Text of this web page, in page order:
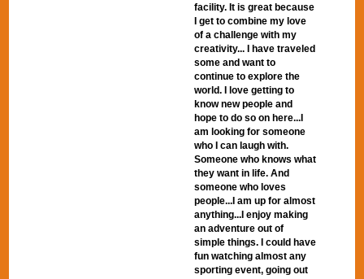
facility. It is great because
I get to combine my love
of a challenge with my
creativity... I have traveled
some and want to
continue to explore the
world. I love getting to
know new people and
hope to do so on here...I
am looking for someone
who I can laugh with.
Someone who knows what
they want in life. And
someone who loves
people...I am up for almost
anything...I enjoy making
an adventure out of
simple things. I could have
fun watching almost any
sporting event, going out